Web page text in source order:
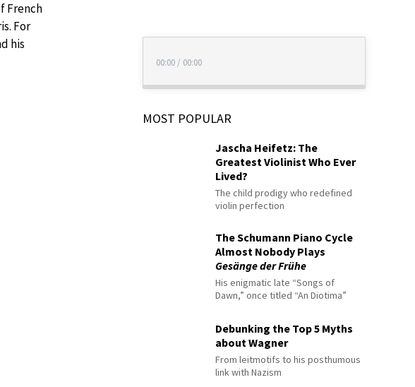
French
For
his
00:00 / 00:00
MOST POPULAR
Jascha Heifetz: The
Greatest Violinist Who Ever
Lived?
The child prodigy who redefined
violin perfection
The Schumann Piano Cycle
Almost Nobody Plays
Gesänge der Frühe
His enigmatic late “Songs of
Dawn,” once titled “An Diotima”
Debunking the Top 5 Myths
about Wagner
From leitmotifs to his posthumous
link with Nazism